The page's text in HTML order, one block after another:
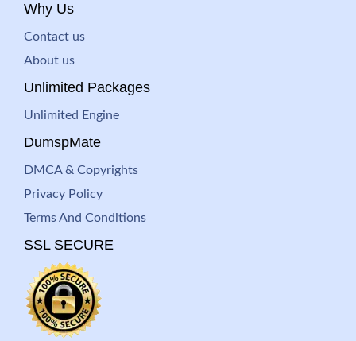
Why Us
Contact us
About us
Unlimited Packages
Unlimited Engine
DumspMate
DMCA & Copyrights
Privacy Policy
Terms And Conditions
SSL SECURE